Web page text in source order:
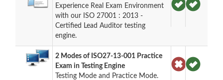
Experience Real Exam Environment
with our ISO 27001 : 2013 -
Certified Lead Auditor testing
engine.
2 Modes of ISO27-13-001 Practice
Exam in Testing Engine
Testing Mode and Practice Mode.